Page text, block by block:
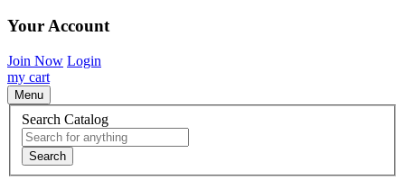
Your Account
Join Now Login
my cart
Menu
Search Catalog
Search